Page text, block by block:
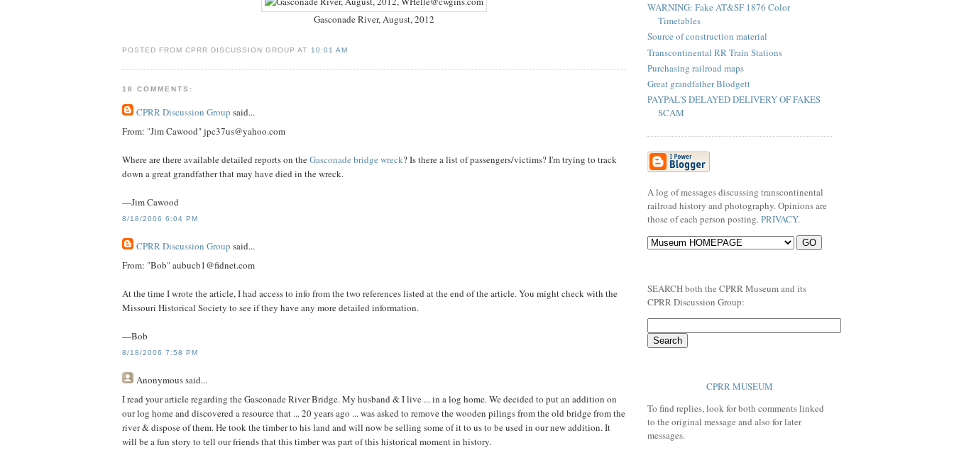
Gasconade River, August, 2012
POSTED FROM CPRR DISCUSSION GROUP AT 10:01 AM
18 COMMENTS:
CPRR Discussion Group said...
From: "Jim Cawood" jpc37us@yahoo.com
Where are there available detailed reports on theGasconade bridge wreck? Is there a list of passengers/victims? I'm trying to track
down a great grandfather that may have died in the wreck.
—Jim Cawood
8/18/2006 6:04 PM
CPRR Discussion Group said...
From: "Bob" aubucb1@fidnet.com
At the time I wrote the article, I had access to info from the two references listed at the end of the article. You might check with the
Missouri Historical Society to see if they have any more detailed information.
—Bob
8/18/2006 7:58 PM
Anonymoussaid...
I read your article regarding the Gasconade River Bridge. My husband & I live ... in a log home. We decided to put an addition on
our log home and discovered a resource that ... 20 years ago ... was asked to remove the wooden pilings from the old bridge from the
river & dispose of them. He took the timber to his land and will now be selling some of it to us to be used in our new addition. It
will be a fun story to tell our friends that this timber was part of this historical moment in history.
WARNING: Fake AT&SF 1876 Color
Timetables
Source of construction material
Transcontinental RR Train Stations
Purchasing railroad maps
Great grandfather Blodgett
PAYPAL'S DELAYED DELIVERY OF FAKES
SCAM
A log of messages discussing transcontinental
railroad history and photography. Opinions are
those of each person posting. PRIVACY.
SEARCH both the CPRR Museum and its
CPRR Discussion Group:
CPRR MUSEUM
To find replies, look for both comments linked
to the original message and also for later
messages.